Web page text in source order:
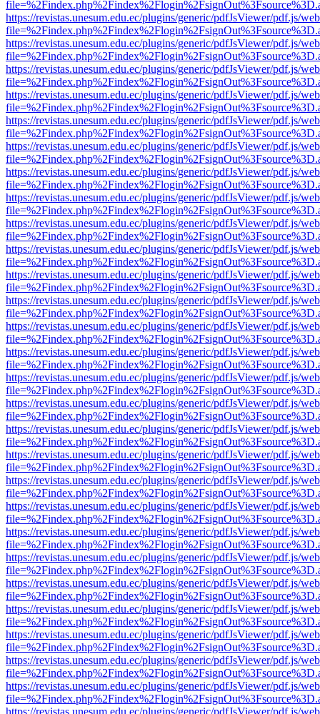
https://revistas.unesum.edu.ec/plugins/generic/pdfJsViewer/pdf.js/
https://revistas.unesum.edu.ec/plugins/generic/pdfJsViewer/pdf.js/
https://revistas.unesum.edu.ec/plugins/generic/pdfJsViewer/pdf.js/
https://revistas.unesum.edu.ec/plugins/generic/pdfJsViewer/pdf.js/
https://revistas.unesum.edu.ec/plugins/generic/pdfJsViewer/pdf.js/
https://revistas.unesum.edu.ec/plugins/generic/pdfJsViewer/pdf.js/
https://revistas.unesum.edu.ec/plugins/generic/pdfJsViewer/pdf.js/
https://revistas.unesum.edu.ec/plugins/generic/pdfJsViewer/pdf.js/
https://revistas.unesum.edu.ec/plugins/generic/pdfJsViewer/pdf.js/
https://revistas.unesum.edu.ec/plugins/generic/pdfJsViewer/pdf.js/
https://revistas.unesum.edu.ec/plugins/generic/pdfJsViewer/pdf.js/
https://revistas.unesum.edu.ec/plugins/generic/pdfJsViewer/pdf.js/
https://revistas.unesum.edu.ec/plugins/generic/pdfJsViewer/pdf.js/
https://revistas.unesum.edu.ec/plugins/generic/pdfJsViewer/pdf.js/
https://revistas.unesum.edu.ec/plugins/generic/pdfJsViewer/pdf.js/
https://revistas.unesum.edu.ec/plugins/generic/pdfJsViewer/pdf.js/
https://revistas.unesum.edu.ec/plugins/generic/pdfJsViewer/pdf.js/
https://revistas.unesum.edu.ec/plugins/generic/pdfJsViewer/pdf.js/
https://revistas.unesum.edu.ec/plugins/generic/pdfJsViewer/pdf.js/
https://revistas.unesum.edu.ec/plugins/generic/pdfJsViewer/pdf.js/
https://revistas.unesum.edu.ec/plugins/generic/pdfJsViewer/pdf.js/
https://revistas.unesum.edu.ec/plugins/generic/pdfJsViewer/pdf.js/
https://revistas.unesum.edu.ec/plugins/generic/pdfJsViewer/pdf.js/
https://revistas.unesum.edu.ec/plugins/generic/pdfJsViewer/pdf.js/
https://revistas.unesum.edu.ec/plugins/generic/pdfJsViewer/pdf.js/
https://revistas.unesum.edu.ec/plugins/generic/pdfJsViewer/pdf.js/
https://revistas.unesum.edu.ec/plugins/generic/pdfJsViewer/pdf.js/
https://revistas.unesum.edu.ec/plugins/generic/pdfJsViewer/pdf.js/